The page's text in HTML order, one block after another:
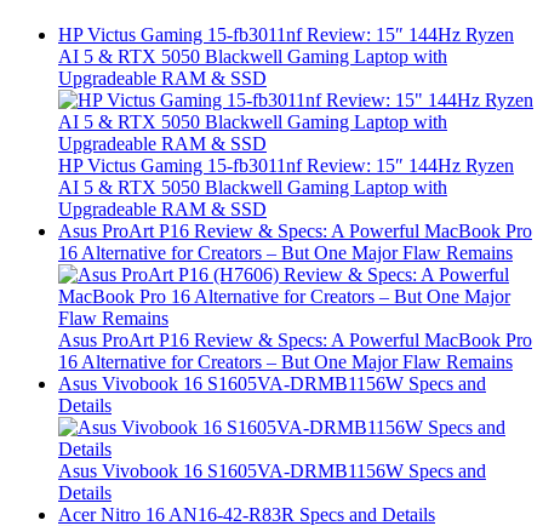
HP Victus Gaming 15-fb3011nf Review: 15″ 144Hz Ryzen
AI 5 & RTX 5050 Blackwell Gaming Laptop with
Upgradeable RAM & SSD
HP Victus Gaming 15-fb3011nf Review: 15″ 144Hz Ryzen
AI 5 & RTX 5050 Blackwell Gaming Laptop with
Upgradeable RAM & SSD
Asus ProArt P16 Review & Specs: A Powerful MacBook Pro
16 Alternative for Creators – But One Major Flaw Remains
Asus ProArt P16 Review & Specs: A Powerful MacBook Pro
16 Alternative for Creators – But One Major Flaw Remains
Asus Vivobook 16 S1605VA-DRMB1156W Specs and
Details
Asus Vivobook 16 S1605VA-DRMB1156W Specs and
Details
Acer Nitro 16 AN16-42-R83R Specs and Details